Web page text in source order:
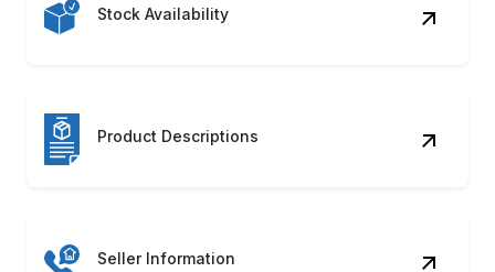
Stock Availability
Product Descriptions
Seller Information